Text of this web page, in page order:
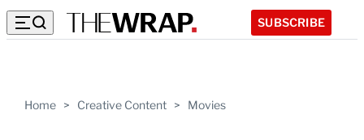
SUBSCRIBE
Home > Creative Content > Movies